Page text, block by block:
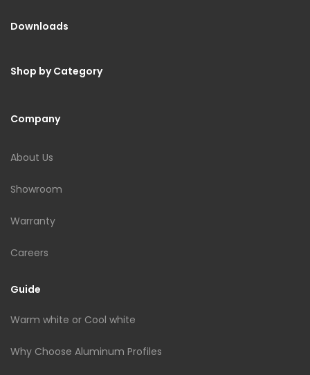
Downloads
Shop by Category
Company
About Us
Showroom
Warranty
Careers
Guide
Warm white or Cool white
Why Choose Aluminum Profiles